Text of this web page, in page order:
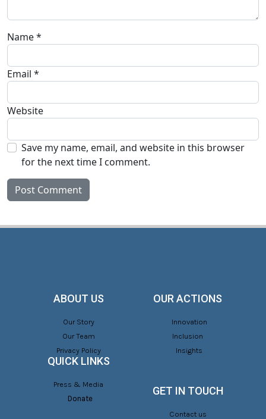
Name*
Email *
Website
Save my name, email, and website in this browser
for the next time I comment.
ABOUT US
Our Story
Our Team
Privacy Policy
OUR ACTIONS
Innovation
Inclusion
Insights
QUICK LINKS
Press & Media
Donate
GET IN TOUCH
Contact us